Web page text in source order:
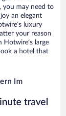
you may need to
an elegant
luxury
your reason
large
a hotel that
Im
travel